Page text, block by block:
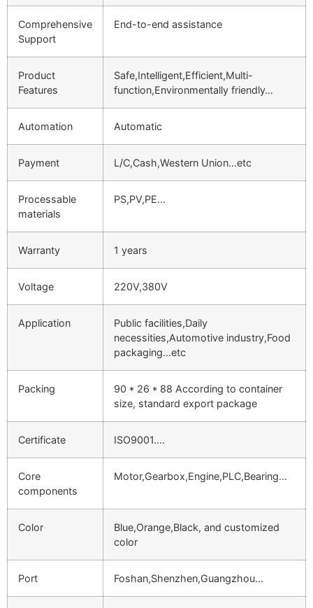
Comprehensive
Support
End-to-end assistance
Product
Features
Safe,Intelligent,Efficient,Multi-
function,Environmentally friendly…
Automation Automatic
Payment L/C,Cash,Western Union…etc
Processable
materials
PS,PV,PE…
Warranty 1 years
Voltage 220V,380V
Application
Public facilities,Daily
necessities,Automotive industry,Food
packaging…etc
Packing
90 * 26 * 88 According to container
size, standard export package
Certificate ISO9001….
Core
components
Motor,Gearbox,Engine,PLC,Bearing…
Color
Blue,Orange,Black, and customized
color
Port Foshan,Shenzhen,Guangzhou…